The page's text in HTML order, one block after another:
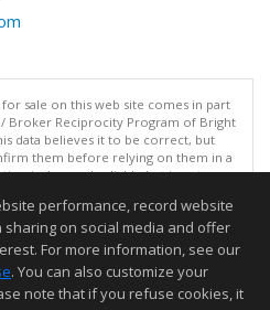
sale on this web site comes in part
Broker Reciprocity Program of Bright
data believes it to be correct, but
them before relying on them in a
is deemed reliable but is not
08/07/2026 12:06 PM"
not guaranteed to be accurate.
performance, record website
on social media and offer
For more information, see our
. You can also customize your
note that if you refuse cookies, it